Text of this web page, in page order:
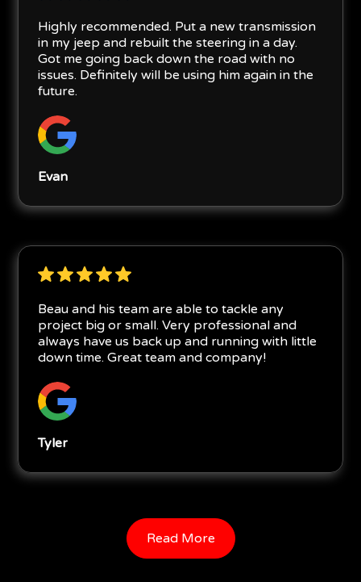
Highly recommended. Put a new transmission
in my jeep and rebuilt the steering in a day.
Got me going back down the road with no
issues. Definitely will be using him again in the
future.
Evan
Beau and his team are able to tackle any
project big or small. Very professional and
always have us back up and running with little
down time. Great team and company!
Tyler
Read More